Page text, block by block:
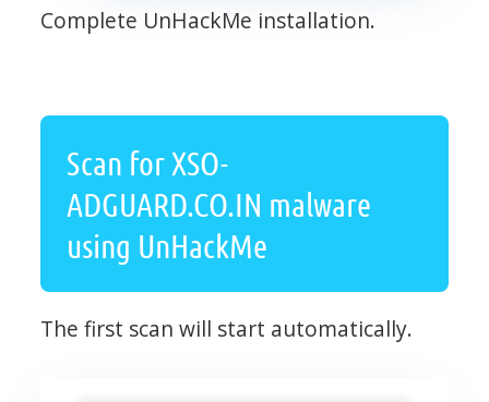
Complete UnHackMe installation.
Scan for XSO-
ADGUARD.CO.IN malware
using UnHackMe
The first scan will start automatically.